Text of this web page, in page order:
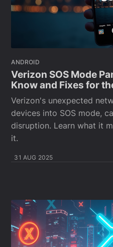
ANDROID
Verizon SOS Mode
Know and Fixes for
Verizon's unexpected
devices into SOS mode,
disruption. Learn what it
it.
31 AUG 2025